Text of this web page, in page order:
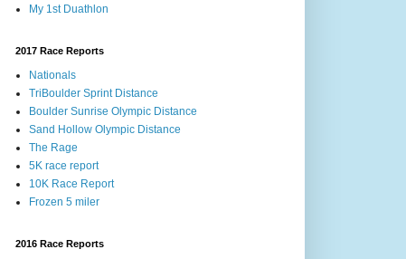
My 1st Duathlon
2017 Race Reports
Nationals
TriBoulder Sprint Distance
Boulder Sunrise Olympic Distance
Sand Hollow Olympic Distance
The Rage
5K race report
10K Race Report
Frozen 5 miler
2016 Race Reports